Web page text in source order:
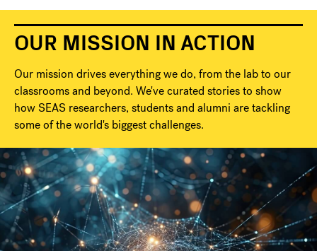
OUR MISSION IN ACTION
Our mission drives everything we do, from the lab to our
classrooms and beyond. We've curated stories to show
how SEAS researchers, students and alumni are tackling
some of the world's biggest challenges.